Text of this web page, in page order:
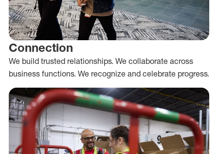
Connection
We build trusted relationships. We collaborate across
business functions. We recognize and celebrate progress.